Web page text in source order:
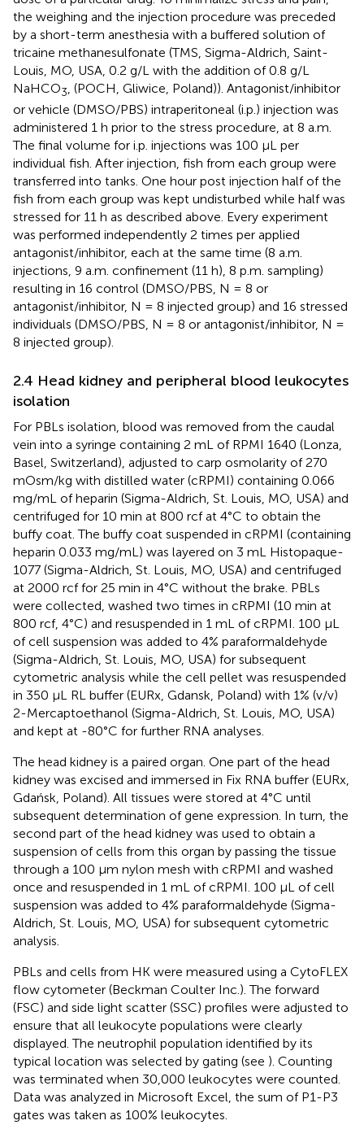
the weighing and the injection procedure was preceded
by a short-term anesthesia with a buffered solution of
tricaine methanesulfonate (TMS, Sigma-Aldrich, Saint-
Louis, MO, USA, 0.2 g/L with the addition of 0.8 g/L
NaHCO3 , (POCH, Gliwice, Poland)). Antagonist/inhibitor
or vehicle (DMSO/PBS) intraperitoneal (i.p.) injection was
administered 1 h prior to the stress procedure, at 8 a.m.
The final volume for i.p. injections was 100 μL per
individual fish. After injection, fish from each group were
transferred into tanks. One hour post injection half of the
fish from each group was kept undisturbed while half was
stressed for 11 h as described above. Every experiment
was performed independently 2 times per applied
antagonist/inhibitor, each at the same time (8 a.m.
injections, 9 a.m. confinement (11 h), 8 p.m. sampling)
resulting in 16 control (DMSO/PBS, N = 8 or
antagonist/inhibitor, N = 8 injected group) and 16 stressed
individuals (DMSO/PBS, N = 8 or antagonist/inhibitor, N =
8 injected group).
2.4 Head kidney and peripheral blood leukocytes
isolation
For PBLs isolation, blood was removed from the caudal
vein into a syringe containing 2 mL of RPMI 1640 (Lonza,
Basel, Switzerland), adjusted to carp osmolarity of 270
mOsm/kg with distilled water (cRPMI) containing 0.066
mg/mL of heparin (Sigma-Aldrich, St. Louis, MO, USA) and
centrifuged for 10 min at 800 rcf at 4°C to obtain the
buffy coat. The buffy coat suspended in cRPMI (containing
heparin 0.033 mg/mL) was layered on 3 mL Histopaque-
1077 (Sigma-Aldrich, St. Louis, MO, USA) and centrifuged
at 2000 rcf for 25 min in 4°C without the brake. PBLs
were collected, washed two times in cRPMI (10 min at
800 rcf, 4°C) and resuspended in 1 mL of cRPMI. 100 μL
of cell suspension was added to 4% paraformaldehyde
(Sigma-Aldrich, St. Louis, MO, USA) for subsequent
cytometric analysis while the cell pellet was resuspended
in 350 μL RL buffer (EURx, Gdansk, Poland) with 1% (v/v)
2-Mercaptoethanol (Sigma-Aldrich, St. Louis, MO, USA)
and kept at -80°C for further RNA analyses.
The head kidney is a paired organ. One part of the head
kidney was excised and immersed in Fix RNA buffer (EURx,
Gdańsk, Poland). All tissues were stored at 4°C until
subsequent determination of gene expression. In turn, the
second part of the head kidney was used to obtain a
suspension of cells from this organ by passing the tissue
through a 100 μm nylon mesh with cRPMI and washed
once and resuspended in 1 mL of cRPMI. 100 μL of cell
suspension was added to 4% paraformaldehyde (Sigma-
Aldrich, St. Louis, MO, USA) for subsequent cytometric
analysis.
PBLs and cells from HK were measured using a CytoFLEX
flow cytometer (Beckman Coulter Inc.). The forward
(FSC) and side light scatter (SSC) profiles were adjusted to
ensure that all leukocyte populations were clearly
displayed. The neutrophil population identified by its
typical location was selected by gating (see ). Counting
was terminated when 30,000 leukocytes were counted.
Data was analyzed in Microsoft Excel, the sum of P1-P3
gates was taken as 100% leukocytes.